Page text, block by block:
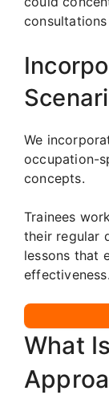
We
occupation-
concepts.
Trainees
their regular
lessons that
effectiveness.
What